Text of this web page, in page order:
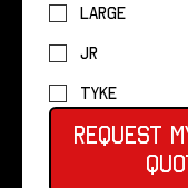
Large
Jr
Tyke
Request